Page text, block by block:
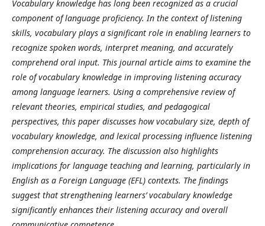
Vocabulary knowledge has long been recognized as a crucial
component of language proficiency. In the context of listening
skills, vocabulary plays a significant role in enabling learners to
recognize spoken words, interpret meaning, and accurately
comprehend oral input. This journal article aims to examine the
role of vocabulary knowledge in improving listening accuracy
among language learners. Using a comprehensive review of
relevant theories, empirical studies, and pedagogical
perspectives, this paper discusses how vocabulary size, depth of
vocabulary knowledge, and lexical processing influence listening
comprehension accuracy. The discussion also highlights
implications for language teaching and learning, particularly in
English as a Foreign Language (EFL) contexts. The findings
suggest that strengthening learners’ vocabulary knowledge
significantly enhances their listening accuracy and overall